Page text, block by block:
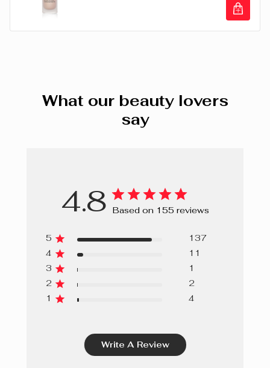
DEHYDROACETATE, TOCOPHERYL ACETATE. +/- CI
77007 (ULTRAMARINES), CI 77891 (TITANIUM DIOXIDE),
Illuminating Primer Luminous Fresh
What our beauty lovers
say
4.8 Based on 155 reviews
5
137
4
11
3
1
2
2
1
4
Write A Review